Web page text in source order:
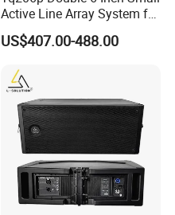
Active Line Array System for
Church Conference Hall
US$407.00-488.00